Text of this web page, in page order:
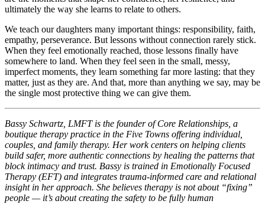
ultimately the way she learns to relate to others.
We teach our daughters many important things: responsibility, faith,
empathy, perseverance. But lessons without connection rarely stick.
When they feel emotionally reached, those lessons finally have
somewhere to land. When they feel seen in the small, messy,
imperfect moments, they learn something far more lasting: that they
matter, just as they are. And that, more than anything we say, may be
the single most protective thing we can give them.
Bassy Schwartz, LMFT is the founder of Core Relationships, a
boutique therapy practice in the Five Towns offering individual,
couples, and family therapy. Her work centers on helping clients
build safer, more authentic connections by healing the patterns that
block intimacy and trust. Bassy is trained in Emotionally Focused
Therapy (EFT) and integrates trauma-informed care and relational
insight in her approach. She believes therapy is not about “fixing”
people — it’s about creating the safety to be fully human